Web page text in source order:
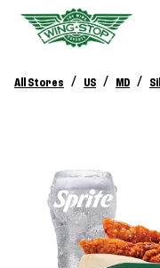
All Stores / US / MD /